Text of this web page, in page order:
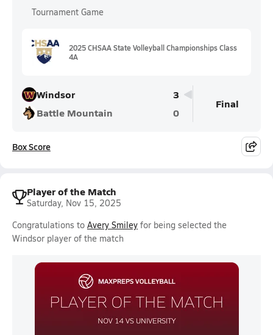
Tournament Game
2025 CHSAA State Volleyball Championships Class
4A
Windsor
3
Battle Mountain
0
Final
Box Score
Player of the Match
Saturday, Nov 15, 2025
Congratulations to Avery Smiley for being selected the
Windsor player of the match